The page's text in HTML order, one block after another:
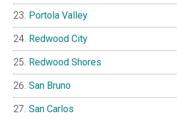
Portola Valley
Redwood City
Redwood Shores
San Bruno
San Carlos